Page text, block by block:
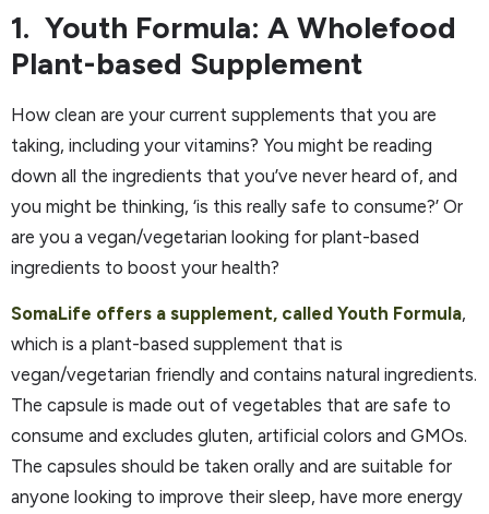
1. Youth Formula: A Wholefood
Plant-based Supplement
How clean are your current supplements that you are
taking, including your vitamins? You might be reading
down all the ingredients that you’ve never heard of, and
you might be thinking, ‘is this really safe to consume?’ Or
are you a vegan/vegetarian looking for plant-based
ingredients to boost your health?
SomaLife offers a supplement, called Youth Formula,
which is a plant-based supplement that is
vegan/vegetarian friendly and contains natural ingredients.
The capsule is made out of vegetables that are safe to
consume and excludes gluten, artificial colors and GMOs.
The capsules should be taken orally and are suitable for
anyone looking to improve their sleep, have more energy